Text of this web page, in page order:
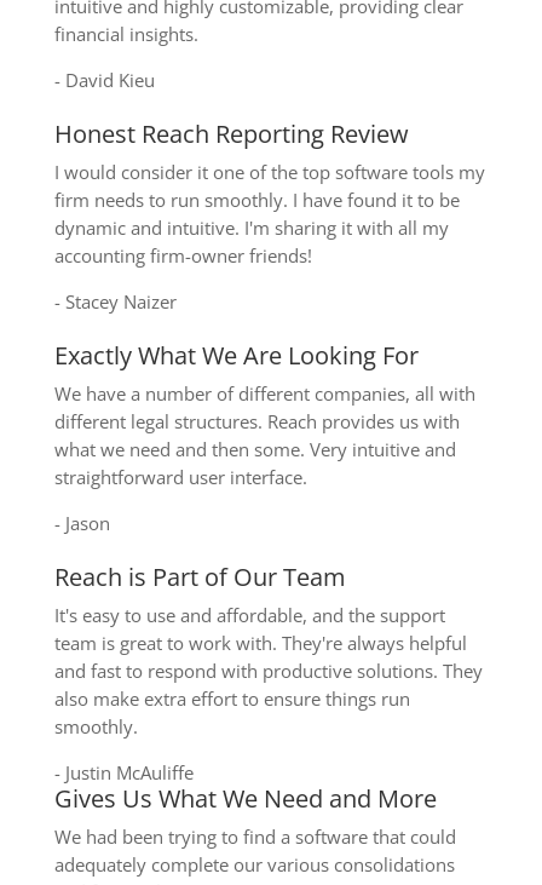
intuitive and highly customizable, providing clear
financial insights.
- David Kieu
Honest Reach Reporting Review
I would consider it one of the top software tools my
firm needs to run smoothly. I have found it to be
dynamic and intuitive. I'm sharing it with all my
accounting firm-owner friends!
- Stacey Naizer
Exactly What We Are Looking For
We have a number of different companies, all with
different legal structures. Reach provides us with
what we need and then some. Very intuitive and
straightforward user interface.
- Jason
Reach is Part of Our Team
It's easy to use and affordable, and the support
team is great to work with. They're always helpful
and fast to respond with productive solutions. They
also make extra effort to ensure things run
smoothly.
- Justin McAuliffe
Gives Us What We Need and More
We had been trying to find a software that could
adequately complete our various consolidations